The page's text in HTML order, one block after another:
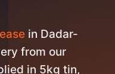
in Dadar-
from our
in 5kg tin,